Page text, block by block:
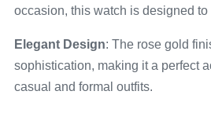
occasion, this watch is designed to
Elegant Design: The rose gold
sophistication, making it a perfect
casual and formal outfits.